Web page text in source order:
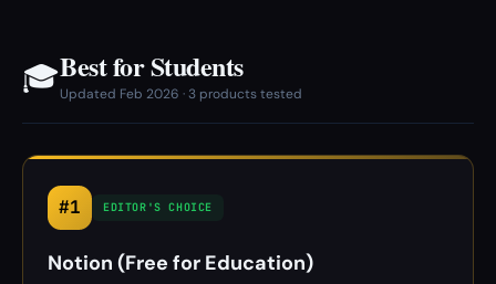
🎓Best for Students
Updated Feb 2026 · 3 products tested
#1 EDITOR'S CHOICE
Notion (Free for Education)